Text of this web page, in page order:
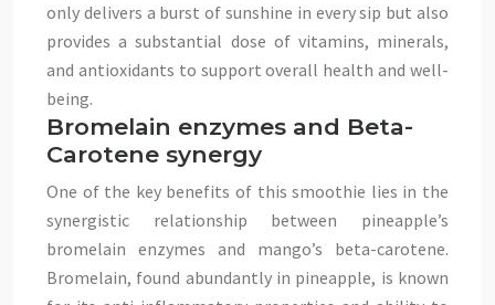
only delivers a burst of sunshine in every sip but also
provides a substantial dose of vitamins, minerals,
and antioxidants to support overall health and well-
being.
Bromelain enzymes and Beta-
Carotene synergy
One of the key benefits of this smoothie lies in the
synergistic relationship between pineapple’s
bromelain enzymes and mango’s beta-carotene.
Bromelain, found abundantly in pineapple, is known